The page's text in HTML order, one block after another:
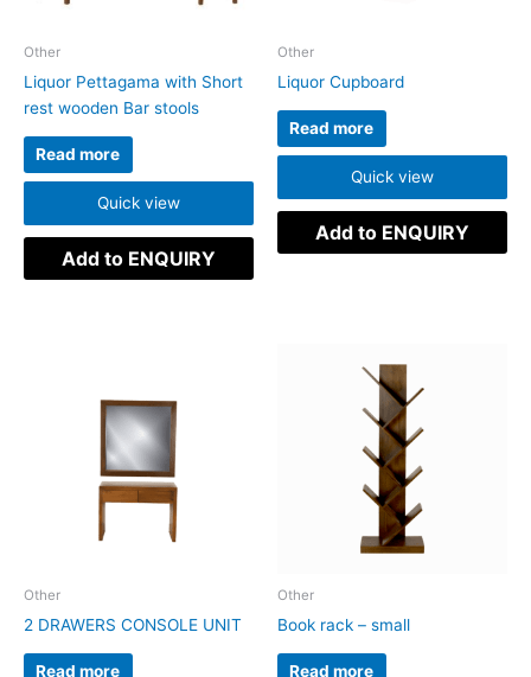
Other
Liquor Pettagama with Short
rest wooden Bar stools
Read more
Quick view
Add to ENQUIRY
Other
Liquor Cupboard
Read more
Quick view
Add to ENQUIRY
Other
2 DRAWERS CONSOLE UNIT
Read more
Other
Book rack – small
Read more